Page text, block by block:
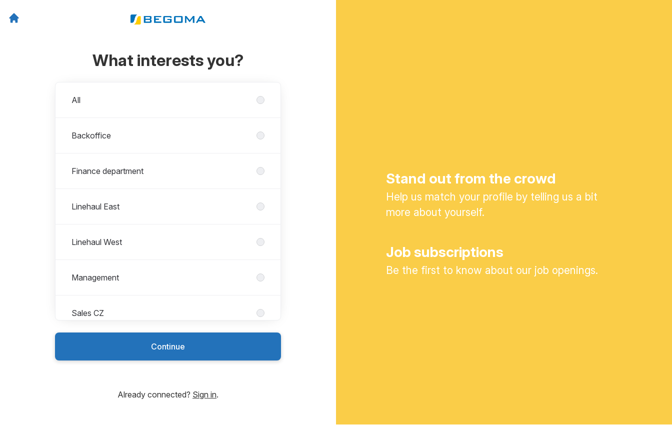
What interests you?
All
Backoffice
Finance department
Linehaul East
Linehaul West
Management
Sales CZ
Sales Assistant
Continue
Already connected? Sign in.
Stand out from the crowd
Help us match your profile by telling us a bit
more about yourself.
Job subscriptions
Be the first to know about our job openings.